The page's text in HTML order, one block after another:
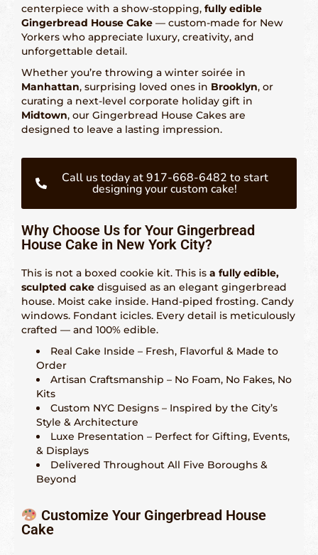
Atlantic City
Boston- 617-419-6195
Chicago – 773-462-4009
Dallas – 214-884-6118
Hartford – 860-924-2004
Houston – 281-936-1763
Indianápolis – 317-641-2173
Las Vegas – 702-347-2296
Los Angeles – 323-210-8090
Miami & Fort Lauderdale – 305-914-4453
Minneapolis – 612-886-9665
Nashville – 615-562-1573
New Orleans – 504-298-6972
New York City – 917-668-6482
Philadelphia – 215-856-4172
Phoenix, Tempe & Scottsdale – 602-539-6525
centerpiece with a show-stopping, fully edible
Gingerbread House Cake — custom-made for New
Yorkers who appreciate luxury, creativity, and
unforgettable detail.
Whether you’re throwing a winter soirée in
Manhattan, surprising loved ones in Brooklyn, or
curating a next-level corporate holiday gift in
Midtown, our Gingerbread House Cakes are
designed to leave a lasting impression.
Call us today at 917-668-6482 to start
designing your custom cake!
Why Choose Us for Your Gingerbread
House Cake in New York City?
This is not a boxed cookie kit. This is a fully edible,
sculpted cake disguised as an elegant gingerbread
house. Moist cake inside. Hand-piped frosting. Candy
windows. Fondant icicles. Every detail is meticulously
crafted — and 100% edible.
Real Cake Inside – Fresh, Flavorful & Made to
Order
Artisan Craftsmanship – No Foam, No Fakes, No
Kits
Custom NYC Designs – Inspired by the City’s
Style & Architecture
Luxe Presentation – Perfect for Gifting, Events,
& Displays
Delivered Throughout All Five Boroughs &
Beyond
Customize Your Gingerbread House
Cake